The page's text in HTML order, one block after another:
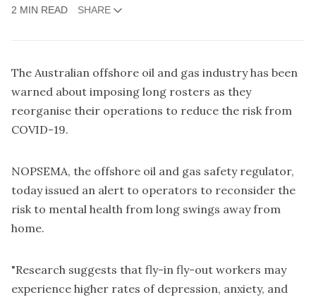
2 MIN READ SHARE
The Australian offshore oil and gas industry has been
warned about imposing long rosters as they
reorganise their operations to reduce the risk from
COVID-19.
NOPSEMA, the offshore oil and gas safety regulator,
today issued an alert to operators to reconsider the
risk to mental health from long swings away from
home.
"Research suggests that fly-in fly-out workers may
experience higher rates of depression, anxiety, and